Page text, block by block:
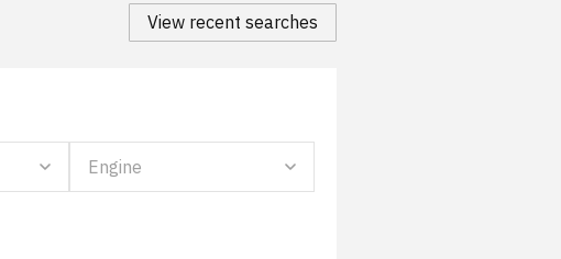
View recent searches